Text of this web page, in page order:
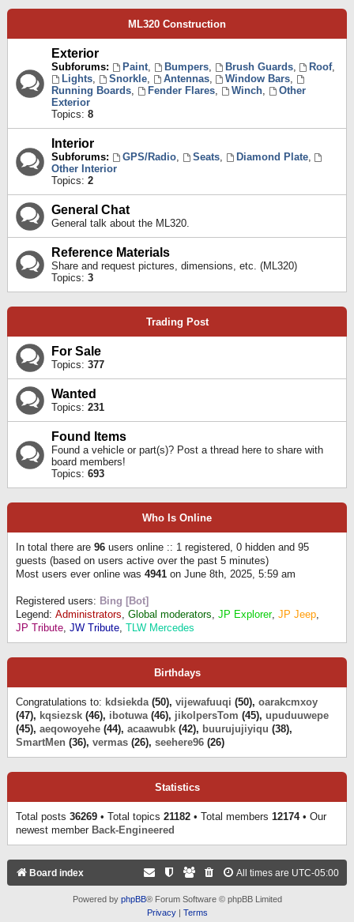
ML320 Construction
Exterior
Subforums: Paint, Bumpers, Brush Guards, Roof,
Lights, Snorkle, Antennas, Window Bars,
Running Boards, Fender Flares, Winch,
Other
Exterior
Topics: 8
Interior
Subforums: GPS/Radio, Seats, Diamond Plate,
Other Interior
Topics: 2
General Chat
General talk about the ML320.
Reference Materials
Share and request pictures, dimensions, etc. (ML320)
Topics: 3
Trading Post
For Sale
Topics: 377
Wanted
Topics: 231
Found Items
Found a vehicle or part(s)? Post a thread here to share with
board members!
Topics: 693
Who Is Online
In total there are 96 users online :: 1 registered, 0 hidden and 95
guests (based on users active over the past 5 minutes)
Most users ever online was 4941 on June 8th, 2025, 5:59 am
Registered users: Bing [Bot]
Legend: Administrators, Global moderators, JP Explorer, JP Jeep,
JP Tribute, JW Tribute, TLW Mercedes
Birthdays
Congratulations to: kdsiekda(50), vijewafuuqi (50), oarakcmxoy
(47), kqsiezsk (46), ibotuwa(46), jikolpersTom (45), upuduuwepe
(45), aeqowoyehe (44), acaawubk (42), buurujujiyiqu (38),
SmartMen (36), vermas (26), seehere96 (26)
Statistics
Total posts 36269 • Total topics 21182 • Total members 12174• Our
newest member Back-Engineered
Board index All times are UTC-05:00
Powered by phpBB® Forum Software © phpBB Limited
Privacy| Terms